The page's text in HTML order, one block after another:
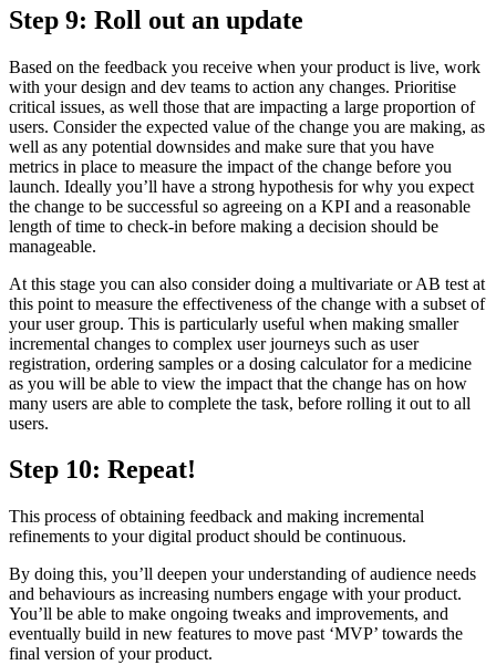
Step 9: Roll out an update
Based on the feedback you receive when your product is live, work
with your design and dev teams to action any changes. Prioritise
critical issues, as well those that are impacting a large proportion of
users. Consider the expected value of the change you are making, as
well as any potential downsides and make sure that you have
metrics in place to measure the impact of the change before you
launch. Ideally you’ll have a strong hypothesis for why you expect
the change to be successful so agreeing on a KPI and a reasonable
length of time to check-in before making a decision should be
manageable.
At this stage you can also consider doing a multivariate or AB test at
this point to measure the effectiveness of the change with a subset of
your user group. This is particularly useful when making smaller
incremental changes to complex user journeys such as user
registration, ordering samples or a dosing calculator for a medicine
as you will be able to view the impact that the change has on how
many users are able to complete the task, before rolling it out to all
users.
Step 10: Repeat!
This process of obtaining feedback and making incremental
refinements to your digital product should be continuous.
By doing this, you’ll deepen your understanding of audience needs
and behaviours as increasing numbers engage with your product.
You’ll be able to make ongoing tweaks and improvements, and
eventually build in new features to move past ‘MVP’ towards the
final version of your product.